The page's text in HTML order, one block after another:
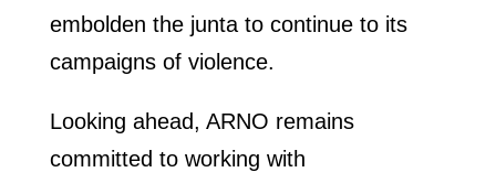
embolden the junta to continue to its
campaigns of violence.
Looking ahead, ARNO remains
committed to working with